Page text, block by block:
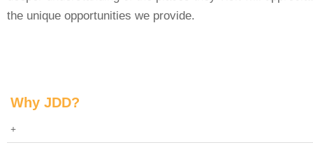
the unique opportunities we provide.
Why JDD?